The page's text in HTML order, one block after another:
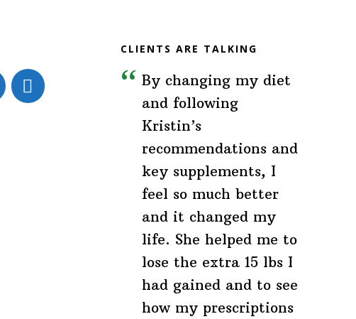
CLIENTS ARE TALKING
By changing my diet
and following
Kristin’s
recommendations and
key supplements, I
feel so much better
and it changed my
life. She helped me to
lose the extra 15 lbs I
had gained and to see
how my prescriptions